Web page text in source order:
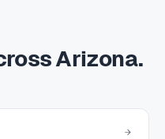
Arizona.